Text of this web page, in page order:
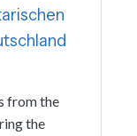
from the
the